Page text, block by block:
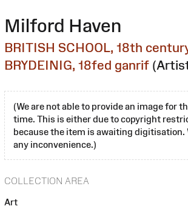
Milford Haven
BRITISH SCHOOL, 18th
BRYDEINIG, 18fed ganrif
(We are not able to provide an image for
time. This is either due to copyright
because the item is awaiting digitisation.
any inconvenience.)
COLLECTION AREA
Art